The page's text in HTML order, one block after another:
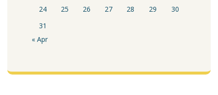
24
25 26 27 28 29
30
31
« Apr